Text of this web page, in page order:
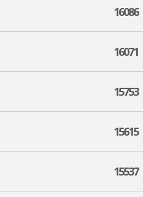
16086
16071
15753
15615
15537